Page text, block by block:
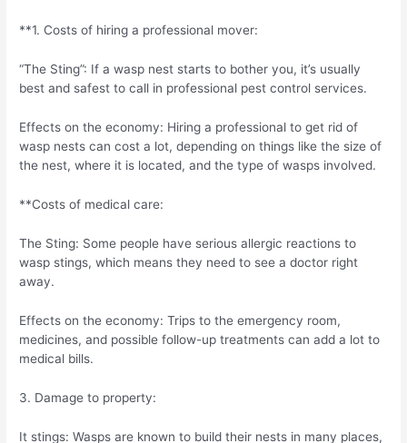
**1. Costs of hiring a professional mover:
“The Sting”: If a wasp nest starts to bother you, it’s usually
best and safest to call in professional pest control services.
Effects on the economy: Hiring a professional to get rid of
wasp nests can cost a lot, depending on things like the size of
the nest, where it is located, and the type of wasps involved.
**Costs of medical care:
The Sting: Some people have serious allergic reactions to
wasp stings, which means they need to see a doctor right
away.
Effects on the economy: Trips to the emergency room,
medicines, and possible follow-up treatments can add a lot to
medical bills.
3. Damage to property:
It stings: Wasps are known to build their nests in many places,